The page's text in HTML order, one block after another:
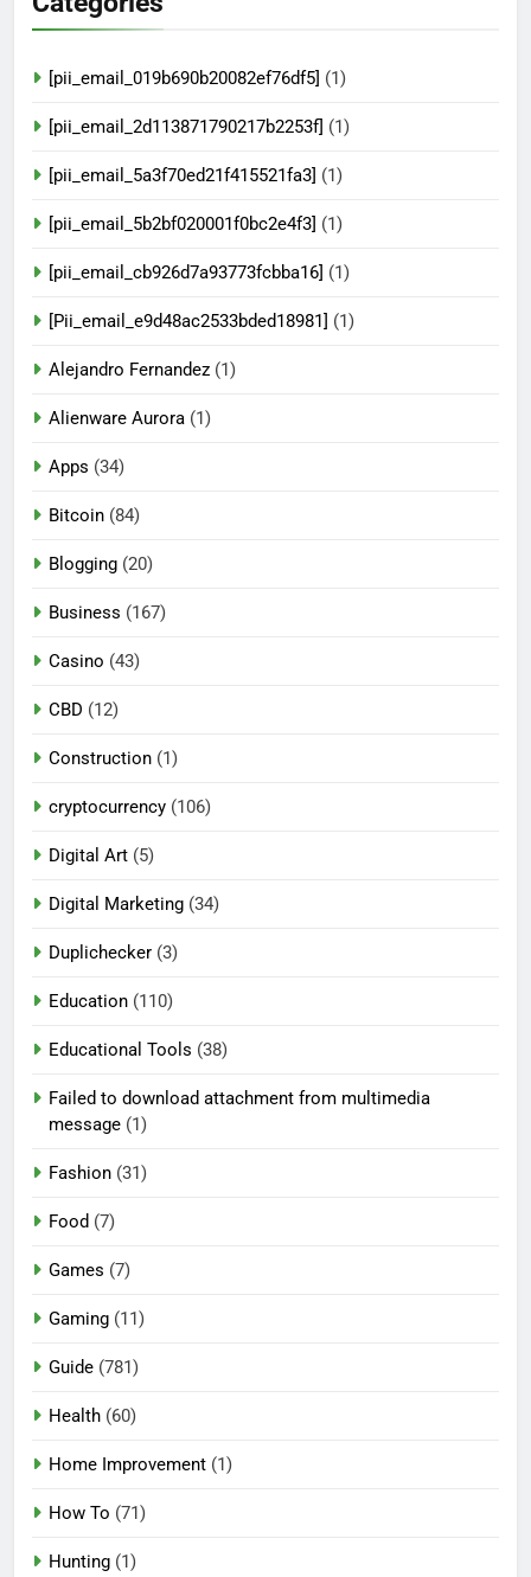
[pii_email_019b690b20082ef76df5] (1)
[pii_email_2d113871790217b2253f] (1)
[pii_email_5a3f70ed21f415521fa3] (1)
[pii_email_5b2bf020001f0bc2e4f3] (1)
[pii_email_cb926d7a93773fcbba16] (1)
[Pii_email_e9d48ac2533bded18981] (1)
Alejandro Fernandez (1)
Alienware Aurora (1)
Apps (34)
Bitcoin (84)
Blogging (20)
Business (167)
Casino (43)
CBD (12)
Construction (1)
cryptocurrency (106)
Digital Art (5)
Digital Marketing (34)
Duplichecker (3)
Education (110)
Educational Tools (38)
Failed to download attachment from multimedia
message (1)
Fashion (31)
Food (7)
Games (7)
Gaming (11)
Guide (781)
Health (60)
Home Improvement (1)
How To (71)
Hunting (1)